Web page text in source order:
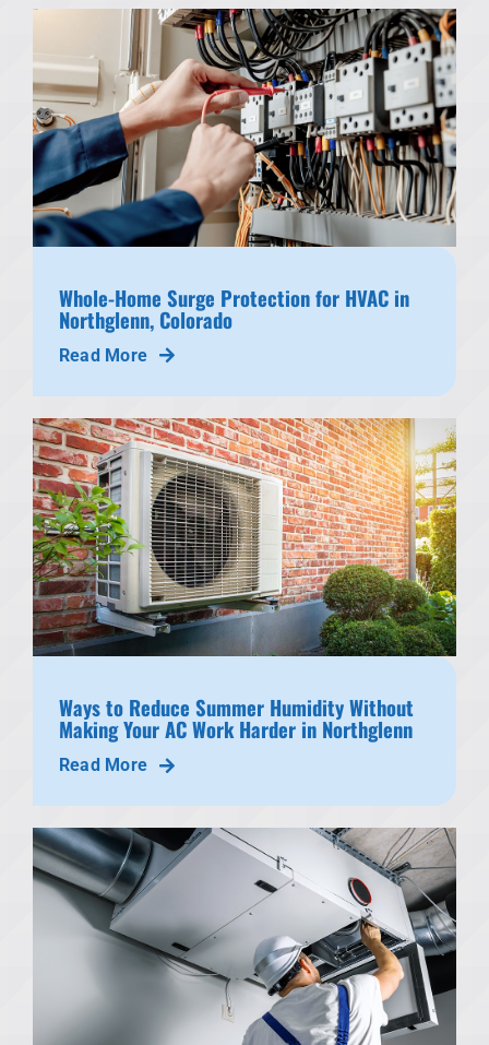
Whole-Home Surge Protection for HVAC in
Northglenn, Colorado
Read More
Ways to Reduce Summer Humidity Without
Making Your AC Work Harder in Northglenn
Read More